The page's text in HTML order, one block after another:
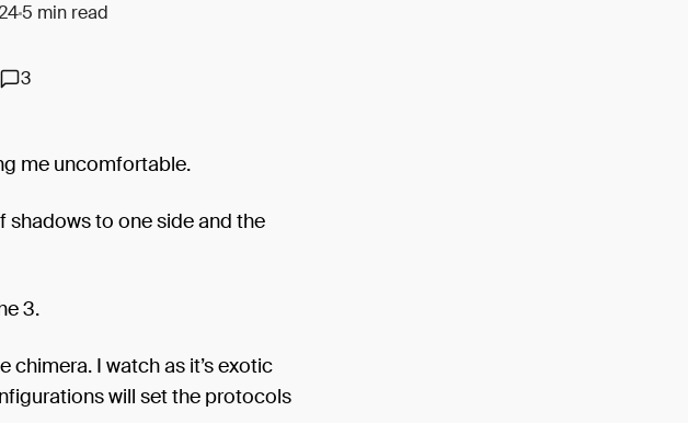
5 min read
3
me uncomfortable.
shadows to one side and the
3.
I watch as it’s exotic
will set the protocols